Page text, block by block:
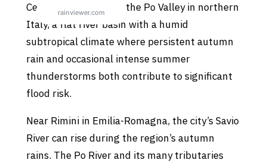
Cesena sits in or near the Po Valley in northern
Italy, a flat river basin with a humid
subtropical climate where persistent autumn
rain and occasional intense summer
thunderstorms both contribute to significant
flood risk.
Near Rimini in Emilia-Romagna, the city’s Savio
River can rise during the region’s autumn
rains. The Po River and its many tributaries